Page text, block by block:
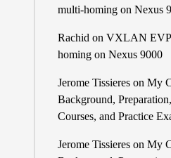
multi-homing on Nexus
Rachidon VXLAN
homing on Nexus 9000
Jerome Tissiereson My
Background,
Courses, and Practice
Jerome Tissiereson My